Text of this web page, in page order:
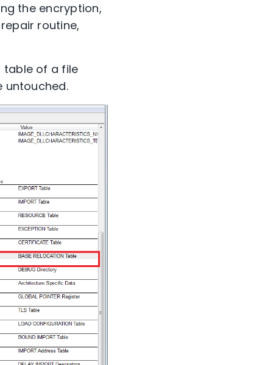
the encryption,
routine,
table of a file
untouched.